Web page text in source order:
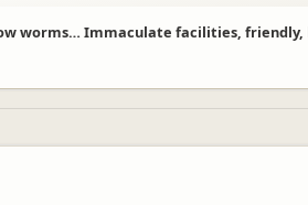
worms… Immaculate facilities,